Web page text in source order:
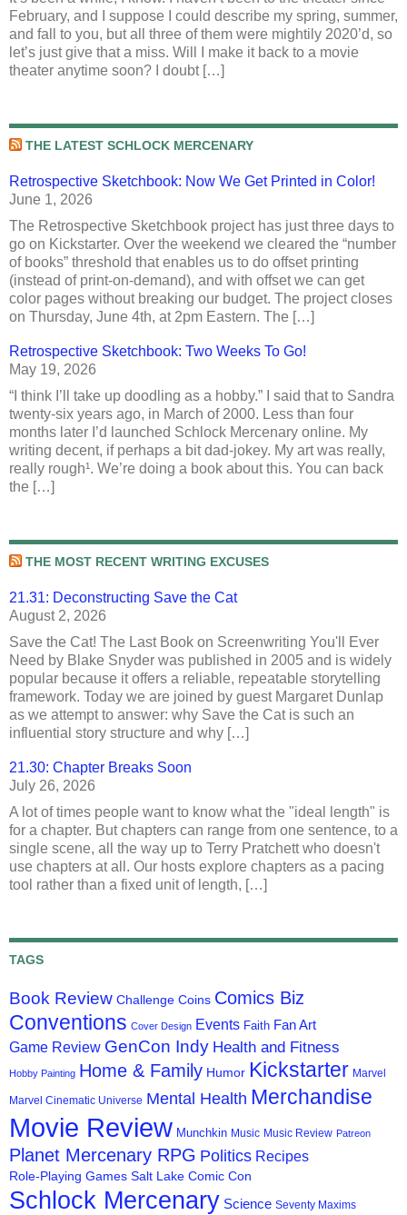
February, and I suppose I could describe my spring, summer,
and fall to you, but all three of them were mightily 2020’d, so
let’s just give that a miss. Will I make it back to a movie
theater anytime soon? I doubt […]
THE LATEST SCHLOCK MERCENARY
Retrospective Sketchbook: Now We Get Printed in Color!
June 1, 2026
The Retrospective Sketchbook project has just three days to
go on Kickstarter. Over the weekend we cleared the “number
of books” threshold that enables us to do offset printing
(instead of print-on-demand), and with offset we can get
color pages without breaking our budget. The project closes
on Thursday, June 4th, at 2pm Eastern. The […]
Retrospective Sketchbook: Two Weeks To Go!
May 19, 2026
“I think I’ll take up doodling as a hobby.” I said that to Sandra
twenty-six years ago, in March of 2000. Less than four
months later I’d launched Schlock Mercenary online. My
writing decent, if perhaps a bit dad-jokey. My art was really,
really rough¹. We’re doing a book about this. You can back
the […]
THE MOST RECENT WRITING EXCUSES
21.31: Deconstructing Save the Cat
August 2, 2026
Save the Cat! The Last Book on Screenwriting You'll Ever
Need by Blake Snyder was published in 2005 and is widely
popular because it offers a reliable, repeatable storytelling
framework. Today we are joined by guest Margaret Dunlap
as we attempt to answer: why Save the Cat is such an
influential story structure and why […]
21.30: Chapter Breaks Soon
July 26, 2026
A lot of times people want to know what the "ideal length" is
for a chapter. But chapters can range from one sentence, to a
single scene, all the way up to Terry Pratchett who doesn't
use chapters at all. Our hosts explore chapters as a pacing
tool rather than a fixed unit of length, […]
TAGS
Book Review Challenge Coins Comics Biz
Conventions Cover Design Events Faith Fan Art
Game Review GenCon Indy Health and Fitness
Hobby Painting Home & Family Humor Kickstarter Marvel
Marvel Cinematic Universe Mental Health Merchandise
Movie Review Munchkin Music Music Review Patreon
Planet Mercenary RPG Politics Recipes
Role-Playing Games Salt Lake Comic Con
Schlock Mercenary Science Seventy Maxims